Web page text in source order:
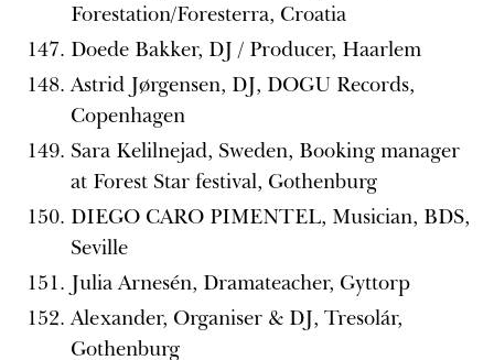
Forestation/Foresterra, Croatia
Doede Bakker, DJ / Producer, Haarlem
Astrid Jørgensen, DJ, DOGU Records,
Copenhagen
Sara Kelilnejad, Sweden, Booking manager
at Forest Star festival, Gothenburg
DIEGO CARO PIMENTEL, Musician, BDS,
Seville
Julia Arnesén, Dramateacher, Gyttorp
Alexander, Organiser & DJ, Tresolár,
Gothenburg